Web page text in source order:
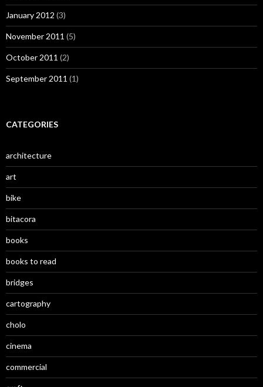
January 2012 (3)
November 2011 (5)
October 2011 (2)
September 2011 (1)
CATEGORIES
architecture
art
bike
bitacora
books
books to read
bridges
cartography
cholo
cinema
commercial